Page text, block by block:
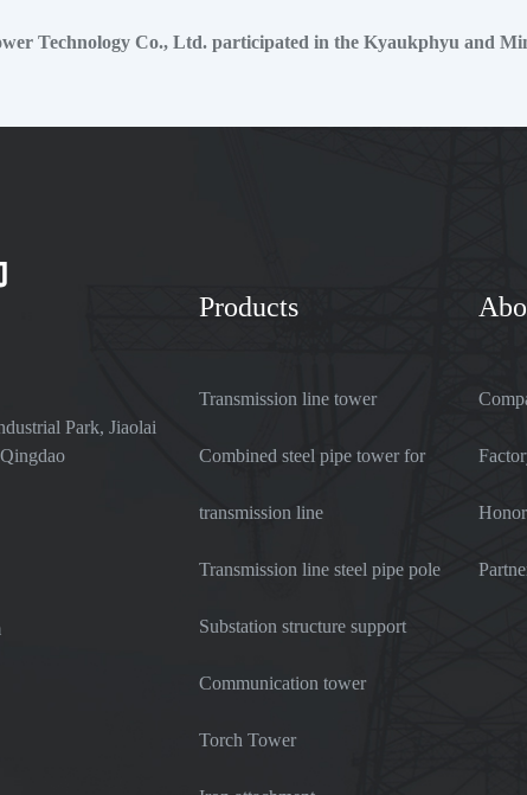
Technology Co., Ltd. participated in the Kyaukphyu and
Park, Jiaolai
Products
Transmission line tower
Combined steel pipe tower for
transmission line
Transmission line steel pipe pole
Substation structure support
Communication tower
Torch Tower
Honor